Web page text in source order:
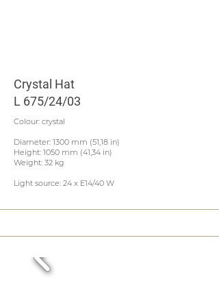
Crystal Hat
L 675/24/03
Colour: crystal
Diameter: 1300 mm (51,18 in)
Height: 1050 mm (41,34 in)
Weight: 32 kg
Light source: 24 x E14/40 W